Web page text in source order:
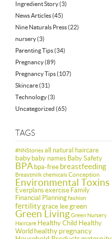
Ingredient Story(3)
News Articles(45)
Nine Naturals Press(22)
nursery(3)
Parenting Tips(34)
Pregnancy(89)
Pregnancy Tips(107)
Skincare(31)
Technology(3)
Uncategorized (65)
TAGS
#NNStoriesall natural haircare
baby baby names Baby Safety
BPA bpa-free breastfeeding
BreastmilkchemicalsConception
Environmental Toxins
Everplans exercise Family
Financial Planningfashion
fertilitygrace leegreen
Green LivingGreen Nursery
Haircare Healthy Child Healthy
World healthy pregnancy